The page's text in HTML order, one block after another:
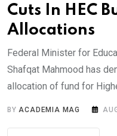
Cuts In HEC
Allocations
Federal Minister for
Shafqat Mahmood has
allocation of fund for
BYACADEMIA MAG